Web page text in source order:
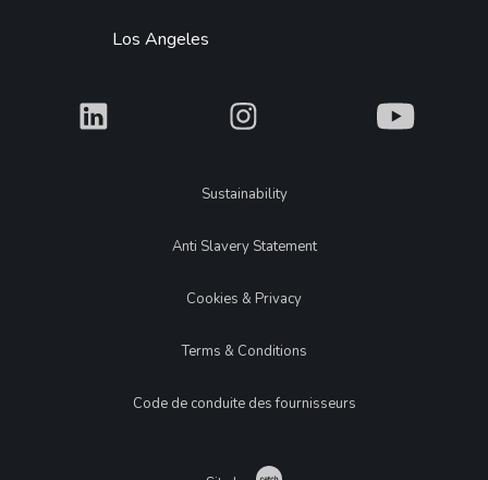
Los Angeles
What What What
LegalSustainability
Anti Slavery Statement
Cookies & Privacy
Terms & Conditions
Code de conduite des fournisseurs